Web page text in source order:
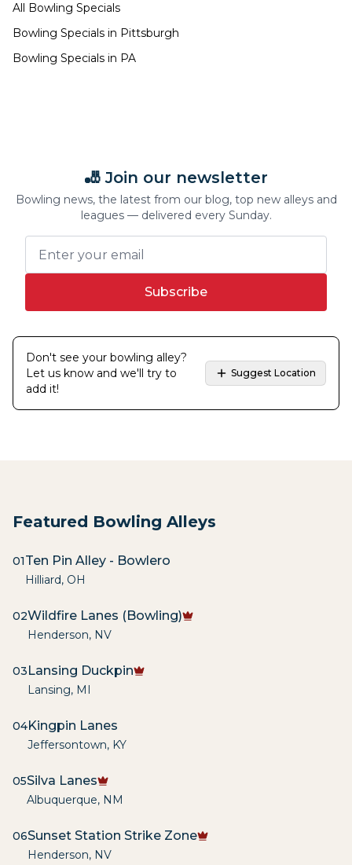
All Bowling Specials
Bowling Specials in Pittsburgh
Bowling Specials in PA
🎳 Join our newsletter
Bowling news, the latest from our blog, top new alleys and
leagues — delivered every Sunday.
Subscribe
Don't see your bowling alley?
Let us know and we'll try to
add it!
Suggest Location
Featured Bowling Alleys
01Ten Pin Alley - Bowlero
Hilliard, OH
02Wildfire Lanes (Bowling)
Henderson, NV
03Lansing Duckpin
Lansing, MI
04Kingpin Lanes
Jeffersontown, KY
05Silva Lanes
Albuquerque, NM
06Sunset Station Strike Zone
Henderson, NV